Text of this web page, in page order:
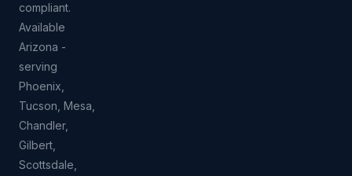
compliant.
Available
Arizona -
serving
Phoenix,
Tucson, Mesa,
Chandler,
Gilbert,
Scottsdale,